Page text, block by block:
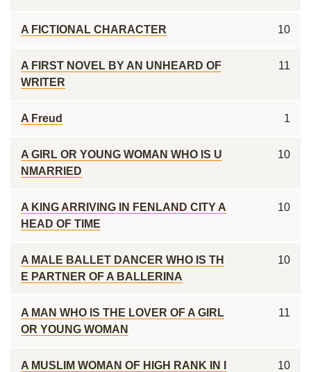
A FICTIONAL CHARACTER 10
A FIRST NOVEL BY AN UNHEARD OF
WRITER
11
A Freud 1
A GIRL OR YOUNG WOMAN WHO IS U
NMARRIED
10
A KING ARRIVING IN FENLAND CITY A
HEAD OF TIME
10
A MALE BALLET DANCER WHO IS TH
E PARTNER OF A BALLERINA
10
A MAN WHO IS THE LOVER OF A GIRL
OR YOUNG WOMAN
11
A MUSLIM WOMAN OF HIGH RANK IN I
10